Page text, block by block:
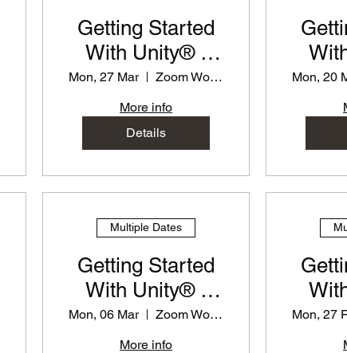
Getting Started
With Unity® -
PD Workshop for
Teachers
Mon, 27 Mar
Zoom Workshop
More info
Details
PD
Mon, 20
Multiple Dates
Getting Started
With Unity® -
PD Workshop for
Teachers
Mon, 06 Mar
Zoom Workshop
More info
PD
Mon, 27